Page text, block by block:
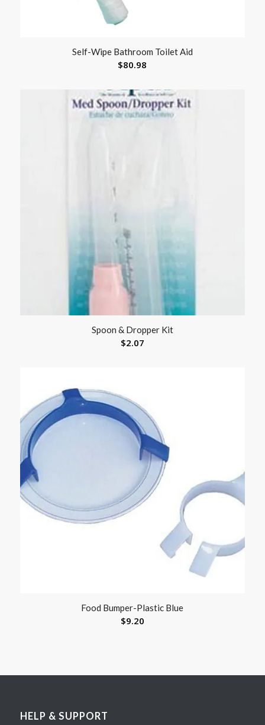
Self-Wipe Bathroom Toilet Aid
$80.98
Spoon & Dropper Kit
$2.07
Food Bumper-Plastic Blue
$9.20
HELP & SUPPORT